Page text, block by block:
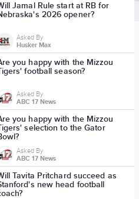
Jamal Rule start at RB for
2026 opener?
Asked By
Husker Max
you happy with the Mizzou
football season?
Asked By
ABC 17 News
you happy with the Mizzou
selection to the Gator
Asked By
ABC 17 News
Tavita Pritchard succeed as
new head football